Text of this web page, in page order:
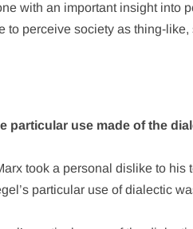
with an important insight into
to perceive society as thing-like,
particular use made of the
took a personal dislike to his
particular use of dialectic